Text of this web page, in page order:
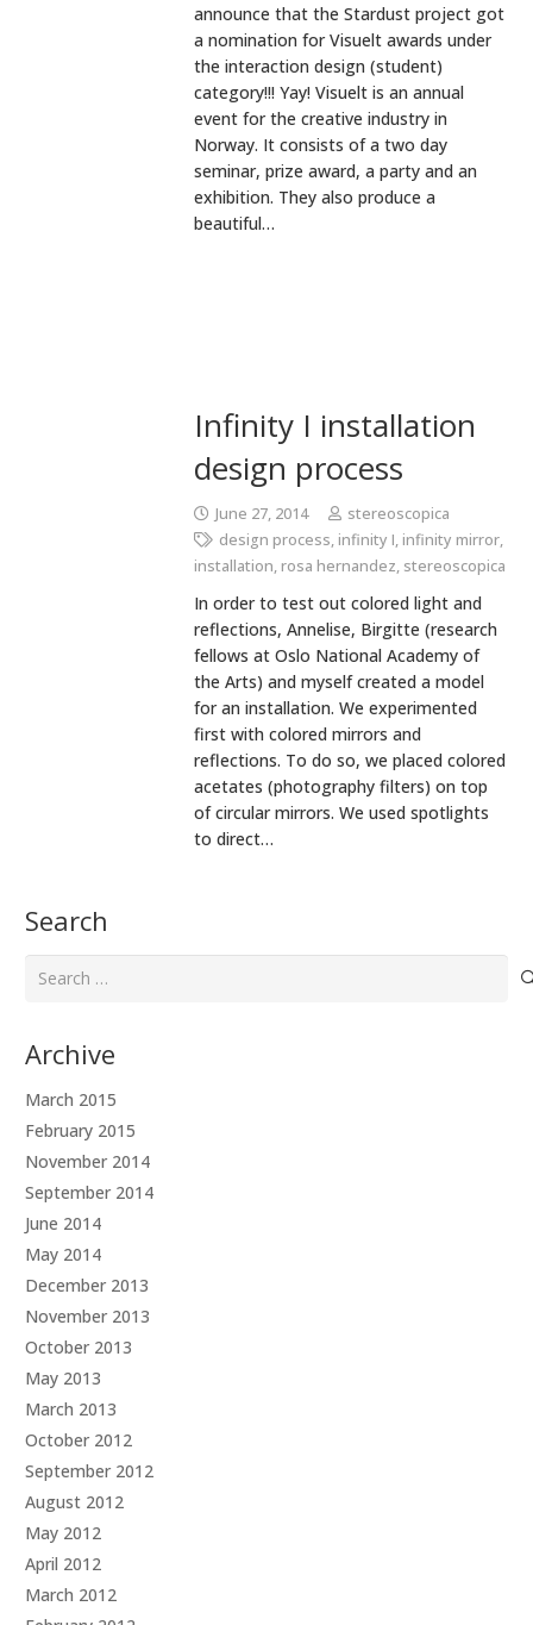
announce that the Stardust project got
a nomination for Visuelt awards under
the interaction design (student)
category!!! Yay! Visuelt is an annual
event for the creative industry in
Norway. It consists of a two day
seminar, prize award, a party and an
exhibition. They also produce a
beautiful…
Infinity I installation
design process
June 27, 2014
stereoscopica
design process, infinity I, infinity mirror,
installation, rosa hernandez, stereoscopica
In order to test out colored light and
reflections, Annelise, Birgitte (research
fellows at Oslo National Academy of
the Arts) and myself created a model
for an installation. We experimented
first with colored mirrors and
reflections. To do so, we placed colored
acetates (photography filters) on top
of circular mirrors. We used spotlights
to direct…
Search
Archive
March 2015
February 2015
November 2014
September 2014
June 2014
May 2014
December 2013
November 2013
October 2013
May 2013
March 2013
October 2012
September 2012
August 2012
May 2012
April 2012
March 2012